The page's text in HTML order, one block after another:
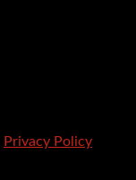
Privacy Policy